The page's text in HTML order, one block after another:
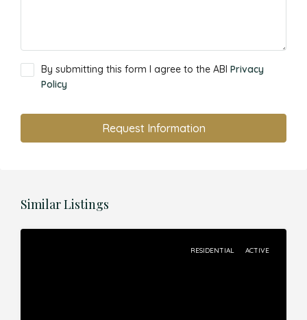
By submitting this form I agree to the ABI Privacy
Policy
Request Information
Similar Listings
RESIDENTIAL ACTIVE